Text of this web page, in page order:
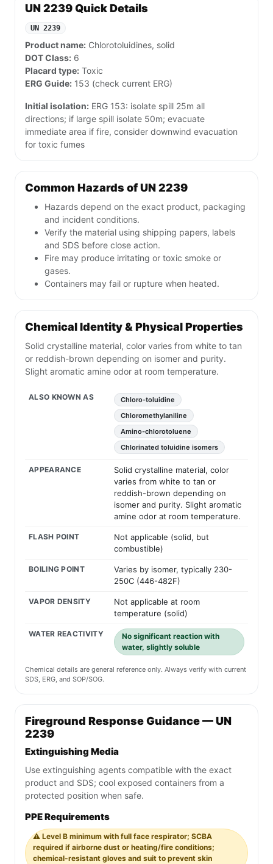
UN 2239 Quick Details
UN 2239
Product name: Chlorotoluidines, solid
DOT Class: 6
Placard type: Toxic
ERG Guide: 153 (check current ERG)
Initial isolation: ERG 153: isolate spill 25m all
directions; if large spill isolate 50m; evacuate
immediate area if fire, consider downwind evacuation
for toxic fumes
Common Hazards of UN 2239
Hazards depend on the exact product, packaging
and incident conditions.
Verify the material using shipping papers, labels
and SDS before close action.
Fire may produce irritating or toxic smoke or
gases.
Containers may fail or rupture when heated.
Chemical Identity & Physical Properties
Solid crystalline material, color varies from white to tan
or reddish-brown depending on isomer and purity.
Slight aromatic amine odor at room temperature.
ALSO KNOWN AS
Chloro-toluidine
Chloromethylaniline
Amino-chlorotoluene
Chlorinated toluidine isomers
APPEARANCE
Solid crystalline material, color
varies from white to tan or
reddish-brown depending on
isomer and purity. Slight aromatic
amine odor at room temperature.
FLASH POINT
Not applicable (solid, but
combustible)
BOILING POINT
Varies by isomer, typically 230-
250C (446-482F)
VAPOR DENSITY
Not applicable at room
temperature (solid)
WATER REACTIVITY
No significant reaction with
water, slightly soluble
Chemical details are general reference only. Always verify with current
SDS, ERG, and SOP/SOG.
Fireground Response Guidance — UN
2239
Extinguishing Media
Use extinguishing agents compatible with the exact
product and SDS; cool exposed containers from a
protected position when safe.
PPE Requirements
⚠️ Level B minimum with full face respirator; SCBA
required if airborne dust or heating/fire conditions;
chemical-resistant gloves and suit to prevent skin